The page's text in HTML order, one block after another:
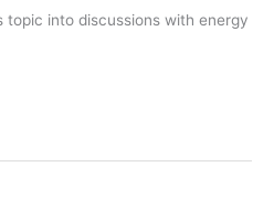
topic into discussions with energy